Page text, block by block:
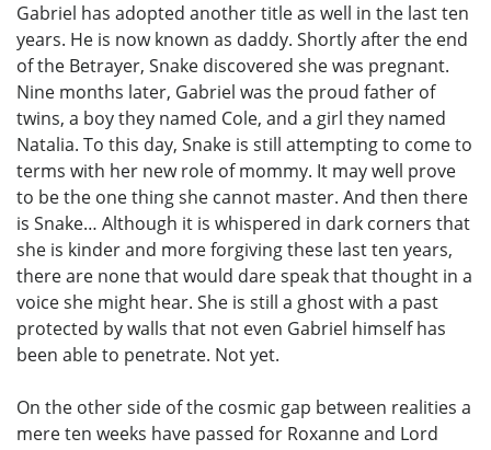
Gabriel has adopted another title as well in the last ten
years. He is now known as daddy. Shortly after the end
of the Betrayer, Snake discovered she was pregnant.
Nine months later, Gabriel was the proud father of
twins, a boy they named Cole, and a girl they named
Natalia. To this day, Snake is still attempting to come to
terms with her new role of mommy. It may well prove
to be the one thing she cannot master. And then there
is Snake… Although it is whispered in dark corners that
she is kinder and more forgiving these last ten years,
there are none that would dare speak that thought in a
voice she might hear. She is still a ghost with a past
protected by walls that not even Gabriel himself has
been able to penetrate. Not yet.
On the other side of the cosmic gap between realities a
mere ten weeks have passed for Roxanne and Lord